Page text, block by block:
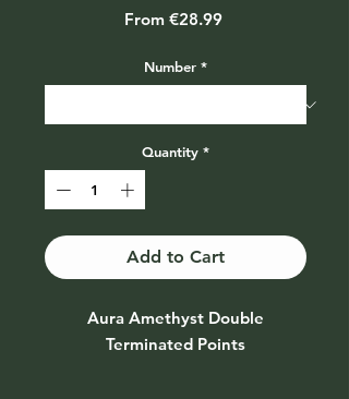
From €28.99Sale
Number *
Quantity *
Add to Cart
Aura Amethyst Double
Terminated Points